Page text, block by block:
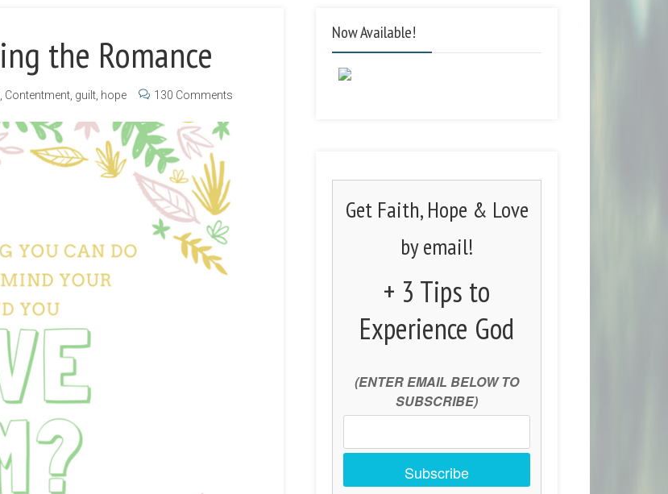
the Romance
Contentment guilt hope 130 Comments
Now Available!
Get Faith, Hope & Love
by email!
+ 3 Tips to
Experience God
(ENTER EMAIL BELOW TO
SUBSCRIBE)
Subscribe